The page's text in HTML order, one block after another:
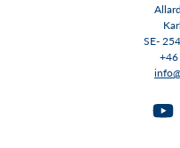
SE-